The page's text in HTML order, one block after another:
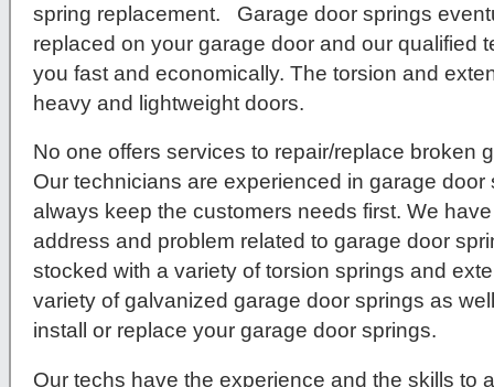
spring replacement. Garage door springs
replaced on your garage door and our qualified
you fast and economically. The torsion and
heavy and lightweight doors.
No one offers services to repair/replace broken
Our technicians are experienced in garage
always keep the customers needs first. We
address and problem related to garage door
stocked with a variety of torsion springs and
variety of galvanized garage door springs as
install or replace your garage door springs.
Our techs have the experience and the skills to